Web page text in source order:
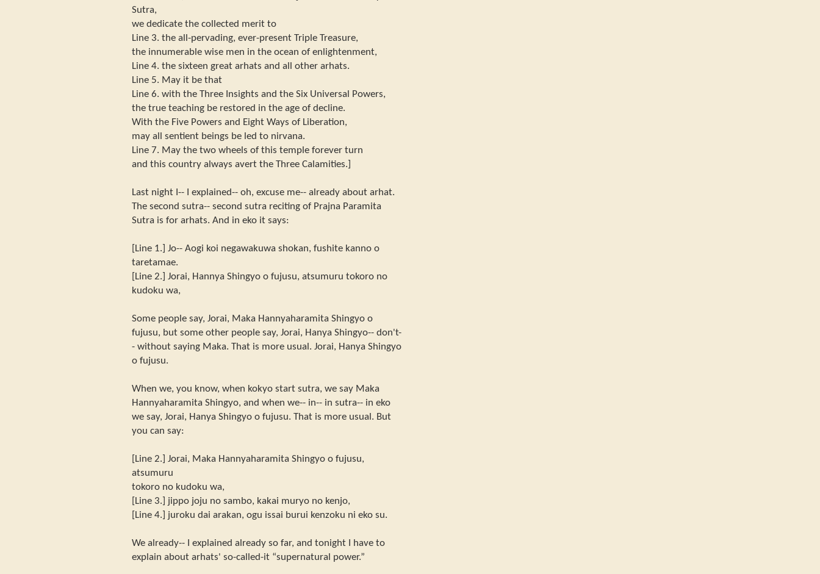
Sutra,
we dedicate the collected merit to
Line 3. the all-pervading, ever-present Triple Treasure,
the innumerable wise men in the ocean of enlightenment,
Line 4. the sixteen great arhats and all other arhats.
Line 5. May it be that
Line 6. with the Three Insights and the Six Universal Powers,
the true teaching be restored in the age of decline.
With the Five Powers and Eight Ways of Liberation,
may all sentient beings be led to nirvana.
Line 7. May the two wheels of this temple forever turn
and this country always avert the Three Calamities.]
Last night I-- I explained-- oh, excuse me-- already about arhat.
The second sutra-- second sutra reciting of Prajna Paramita
Sutra is for arhats. And in eko it says:
[Line 1.] Jo-- Aogi koi negawakuwa shokan, fushite kanno o
taretamae.
[Line 2.] Jorai, Hannya Shingyo o fujusu, atsumuru tokoro no
kudoku wa,
Some people say, Jorai, Maka Hannyaharamita Shingyo o
fujusu, but some other people say, Jorai, Hanya Shingyo-- don't-
- without saying Maka. That is more usual. Jorai, Hanya Shingyo
o fujusu.
When we, you know, when kokyo start sutra, we say Maka
Hannyaharamita Shingyo, and when we-- in-- in sutra-- in eko
we say, Jorai, Hanya Shingyo o fujusu. That is more usual. But
you can say:
[Line 2.] Jorai, Maka Hannyaharamita Shingyo o fujusu,
atsumuru
tokoro no kudoku wa,
[Line 3.] jippo joju no sambo, kakai muryo no kenjo,
[Line 4.] juroku dai arakan, ogu issai burui kenzoku ni eko su.
We already-- I explained already so far, and tonight I have to
explain about arhats' so-called-it “supernatural power.”